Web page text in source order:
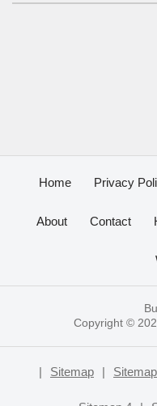
Home Privacy
About Contact
Copyright ©
| Sitemap |